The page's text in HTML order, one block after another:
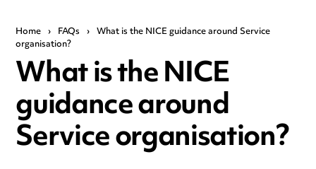
Home › FAQs › What is the NICE guidance around Service
organisation?
What is the NICE
guidance around
Service organisation?